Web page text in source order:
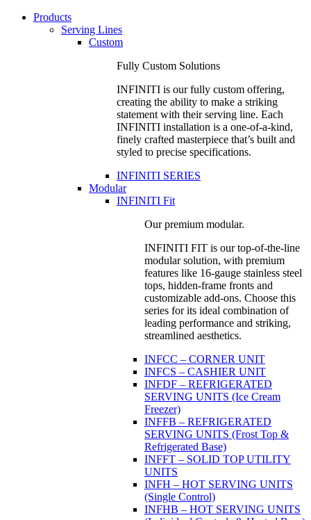
Products
Serving Lines
Custom
Fully Custom Solutions
INFINITI is our fully custom offering,
creating the ability to make a striking
statement with their serving line. Each
INFINITI installation is a one-of-a-kind,
finely crafted masterpiece that’s built and
styled to precise specifications.
INFINITI SERIES
Modular
INFINITI Fit
Our premium modular.
INFINITI FIT is our top-of-the-line
modular solution, with premium
features like 16-gauge stainless steel
tops, hidden-frame fronts and
customizable add-ons. Choose this
series for its ideal combination of
leading performance and striking,
streamlined aesthetics.
INFCC – CORNER UNIT
INFCS – CASHIER UNIT
INFDF – REFRIGERATED
SERVING UNITS (Ice Cream
Freezer)
INFFB – REFRIGERATED
SERVING UNITS (Frost Top &
Refrigerated Base)
INFFT – SOLID TOP UTILITY
UNITS
INFH – HOT SERVING UNITS
(Single Control)
INFHB – HOT SERVING UNITS